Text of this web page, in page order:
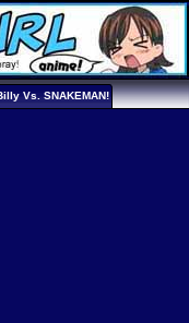
Vs. SNAKEMAN!